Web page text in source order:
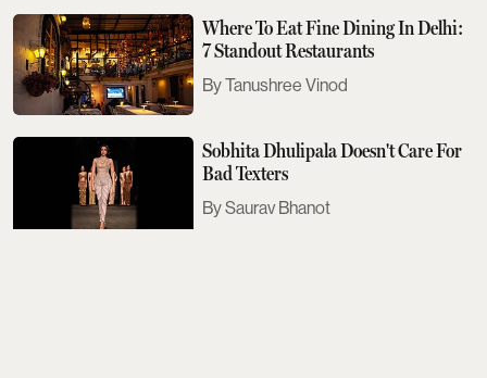
Where To Eat Fine Dining In Delhi:
7 Standout Restaurants
Tanushree Vinod
Sobhita Dhulipala Doesn't Care For
Bad Texters
Saurav Bhanot